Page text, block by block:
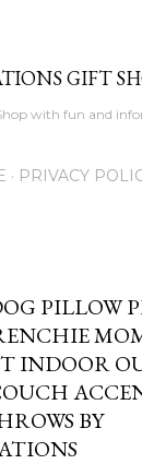
GIFT
with fun and
PRIVACY
PILLOW
INDOOR
BY